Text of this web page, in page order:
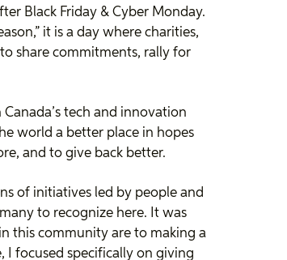
Black Friday & Cyber Monday.
it is a day where charities,
share commitments, rally for
tech and innovation
world a better place in hopes
and to give back better.
of initiatives led by people and
to recognize here. It was
this community are to making a
I focused specifically on giving